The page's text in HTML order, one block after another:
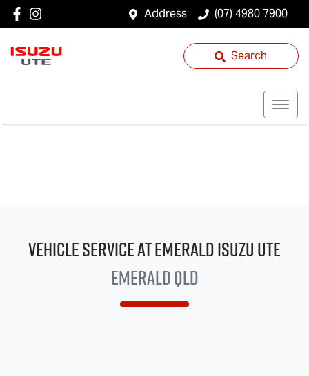
Address (07) 4980 7900
Search
Vehicle Service at EmeraldIsuzu UTE
Emerald QLD